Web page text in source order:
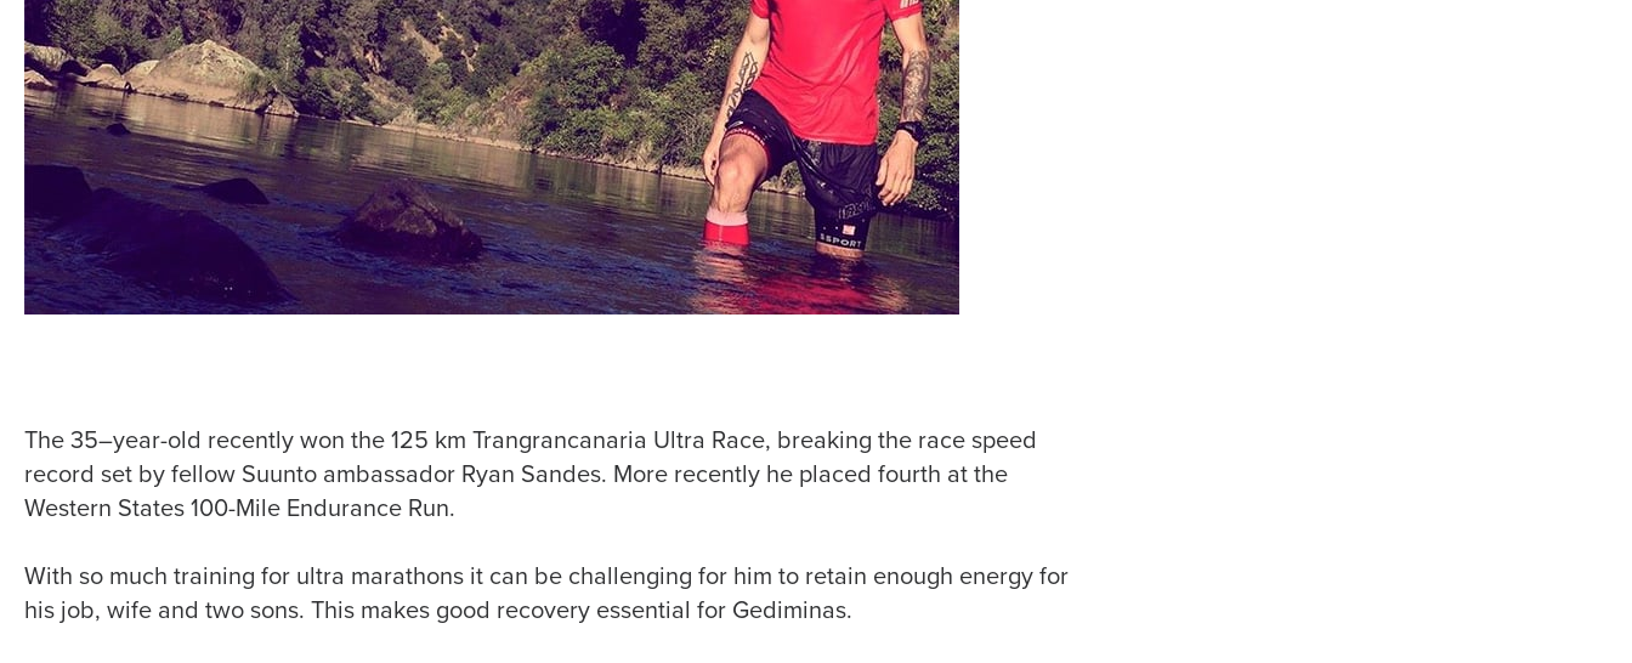
The 35–year-old recently won the 125 km Trangrancanaria Ultra Race, breaking the race speed
record set by fellow Suunto ambassador Ryan Sandes. More recently he placed fourth at the
Western States 100-Mile Endurance Run.
With so much training for ultra marathons it can be challenging for him to retain enough energy for
his job, wife and two sons. This makes good recovery essential for Gediminas.